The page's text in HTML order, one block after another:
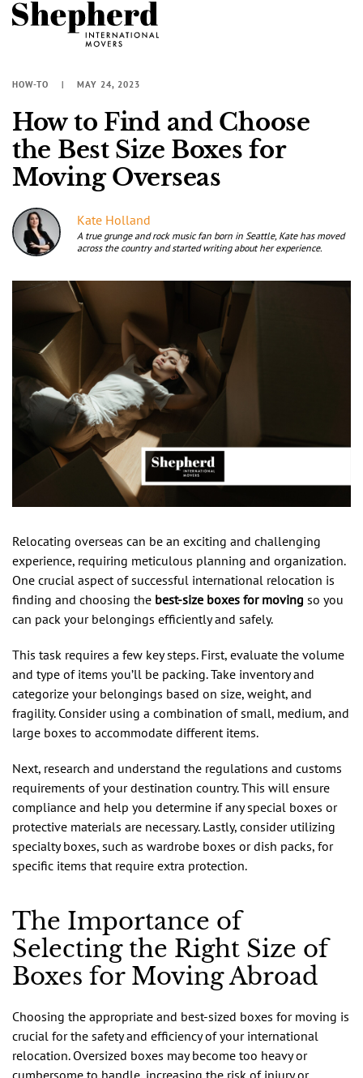
HOW-TO MAY 24, 2023
How to Find and Choose
the Best Size Boxes for
Moving Overseas
Kate Holland
A true grunge and rock music fan born in Seattle, Kate has moved
across the country and started writing about her experience.
Relocating overseas can be an exciting and challenging
experience, requiring meticulous planning and organization.
One crucial aspect of successful international relocation is
finding and choosing the best-size boxes for moving so you
can pack your belongings efficiently and safely.
This task requires a few key steps. First, evaluate the volume
and type of items you’ll be packing. Take inventory and
categorize your belongings based on size, weight, and
fragility. Consider using a combination of small, medium, and
large boxes to accommodate different items.
Next, research and understand the regulations and customs
requirements of your destination country. This will ensure
compliance and help you determine if any special boxes or
protective materials are necessary. Lastly, consider utilizing
specialty boxes, such as wardrobe boxes or dish packs, for
specific items that require extra protection.
The Importance of
Selecting the Right Size of
Boxes for Moving Abroad
Choosing the appropriate and best-sized boxes for moving is
crucial for the safety and efficiency of your international
relocation. Oversized boxes may become too heavy or
cumbersome to handle, increasing the risk of injury or